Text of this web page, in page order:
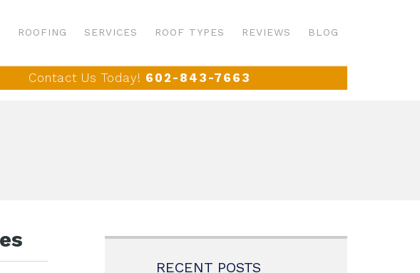
ROOFING SERVICES ROOF TYPES REVIEWS BLOG
Contact Us Today! 602-843-7663
RECENT POSTS